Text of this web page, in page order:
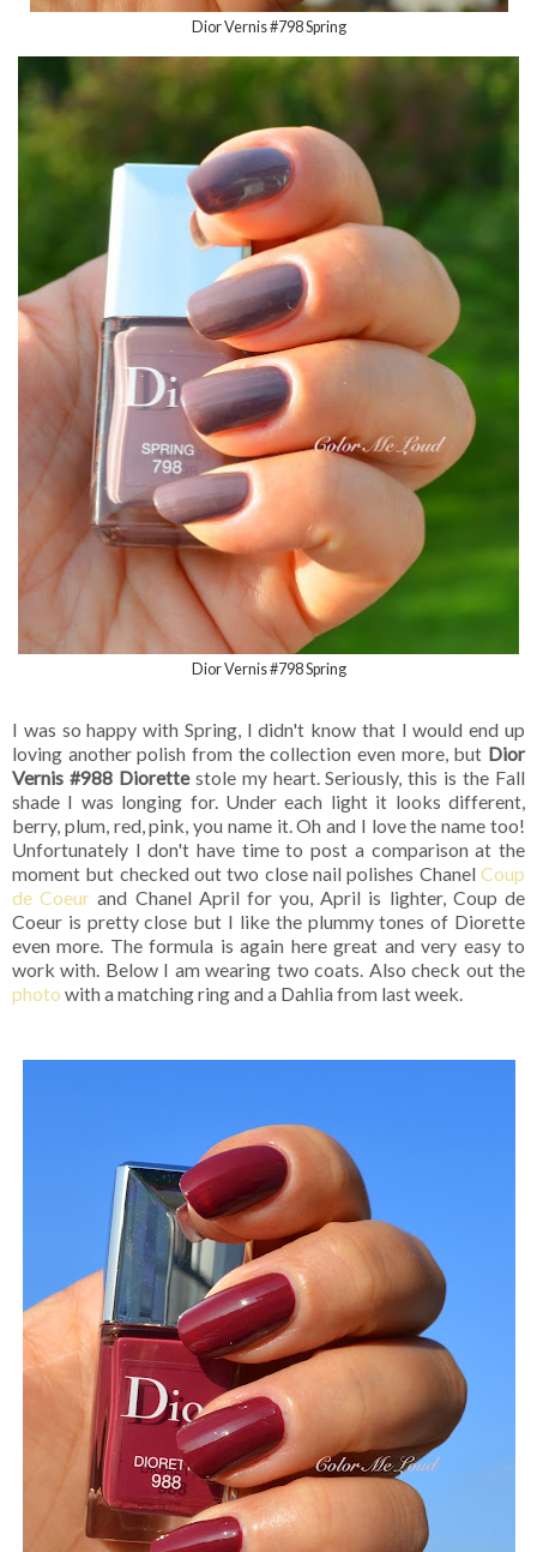
Dior Vernis #798 Spring
Dior Vernis #798 Spring
I was so happy with Spring, I didn't know that I would end up
loving another polish from the collection even more, but Dior
Vernis #988 Diorettestole my heart. Seriously, this is the Fall
shade I was longing for. Under each light it looks different,
berry, plum, red, pink, you name it. Oh and I love the name too!
Unfortunately I don't have time to post a comparison at the
moment but checked out two close nail polishes Chanel Coup
de Coeur and Chanel April for you, April is lighter, Coup de
Coeur is pretty close but I like the plummy tones of Diorette
even more. The formula is again here great and very easy to
work with. Below I am wearing two coats. Also check out the
photo with a matching ring and a Dahlia from last week.